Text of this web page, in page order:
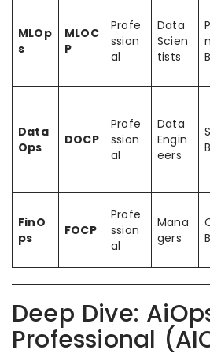
MLOp
s
MLOC
P
Profe
ssion
al
Data
Scien
tists
n
Data
Ops
DOCP
Profe
ssion
al
Data
Engin
eers
FinO
ps
FOCP
Profe
ssion
al
Mana
gers
Deep Dive:
Professional